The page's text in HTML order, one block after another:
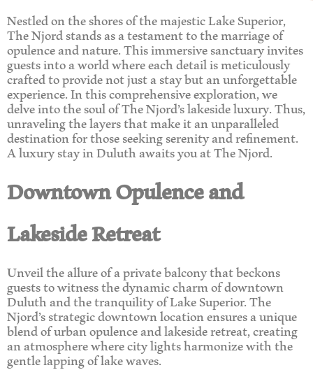
Nestled on the shores of the majestic Lake Superior,
The Njord stands as a testament to the marriage of
opulence and nature. This immersive sanctuary invites
guests into a world where each detail is meticulously
crafted to provide not just a stay but an unforgettable
experience. In this comprehensive exploration, we
delve into the soul of The Njord’s lakeside luxury. Thus,
unraveling the layers that make it an unparalleled
destination for those seeking serenity and refinement.
A luxury stay in Duluth awaits you at The Njord.
Downtown Opulence and
Lakeside Retreat
Unveil the allure of a private balcony that beckons
guests to witness the dynamic charm of downtown
Duluth and the tranquility of Lake Superior. The
Njord’s strategic downtown location ensures a unique
blend of urban opulence and lakeside retreat, creating
an atmosphere where city lights harmonize with the
gentle lapping of lake waves.